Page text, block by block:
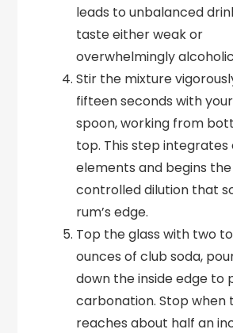
leads to unbalanced
taste either weak or
overwhelmingly
Stir the mixture
fifteen seconds with
spoon, working from
top. This step integrates
elements and begins the
controlled dilution that
rum’s edge.
Top the glass with two
ounces of club soda,
down the inside edge to
carbonation. Stop when
reaches about half an